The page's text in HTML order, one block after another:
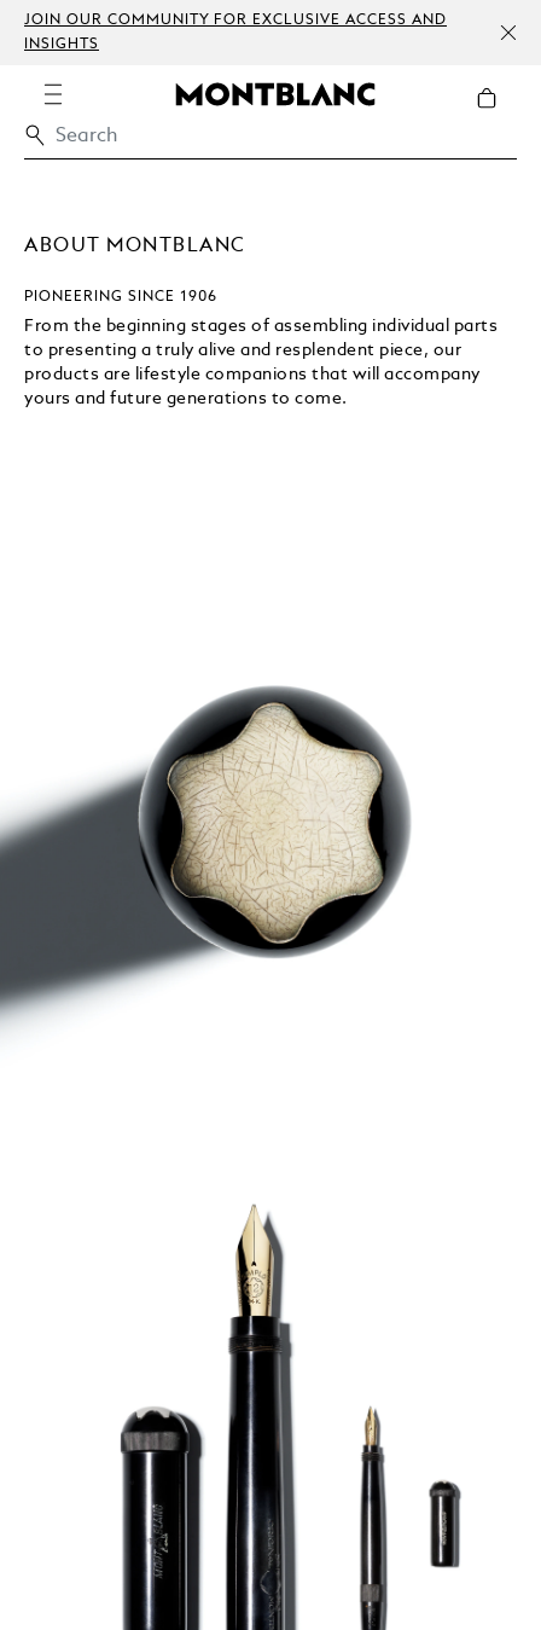
JOIN OUR COMMUNITY FOR EXCLUSIVE ACCESS AND
INSIGHTS
ABOUT MONTBLANC
PIONEERING SINCE 1906
From the beginning stages of assembling individual parts
to presenting a truly alive and resplendent piece, our
products are lifestyle companions that will accompany
yours and future generations to come.